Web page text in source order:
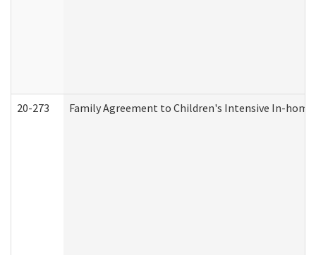
20-273 Family Agreement to Children's Intensive In-